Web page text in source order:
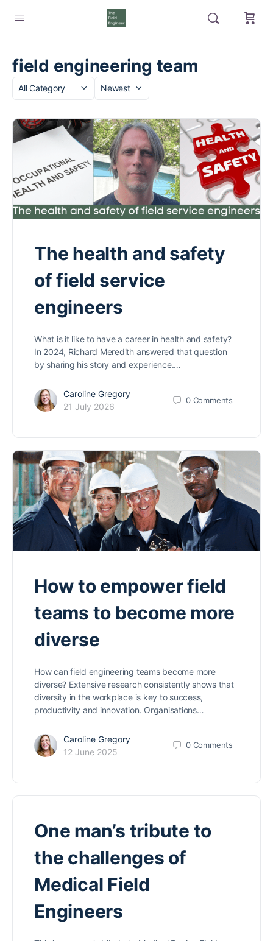
field engineering team
Category
Sort
The health and safety
of field service
engineers
What is it like to have a career in health and safety?
In 2024, Richard Meredith answered that question
by sharing his story and experience.…
Caroline Gregory
21 July 2026
0 Comments
How to empower field
teams to become more
diverse
How can field engineering teams become more
diverse? Extensive research consistently shows that
diversity in the workplace is key to success,
productivity and innovation. Organisations…
Caroline Gregory
12 June 2025
0 Comments
One man’s tribute to
the challenges of
Medical Field
Engineers